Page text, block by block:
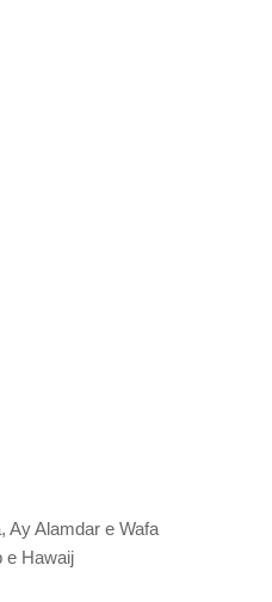
Ay Alamdar e Wafa
e Hawaij